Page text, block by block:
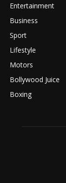
Entertainment
Business
Sport
Lifestyle
Motors
Bollywood Juice
Boxing